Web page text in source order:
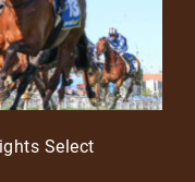
Select